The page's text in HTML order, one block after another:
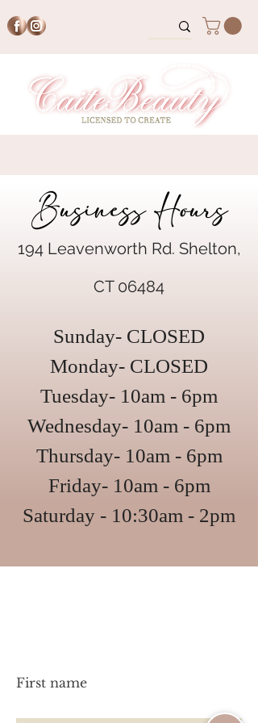
Business Hours
194 Leavenworth Rd. Shelton,
CT 06484
Sunday- CLOSED
Monday- CLOSED
Tuesday- 10am - 6pm
Wednesday- 10am - 6pm
Thursday- 10am - 6pm
Friday- 10am - 6pm
Saturday - 10:30am - 2pm
First name